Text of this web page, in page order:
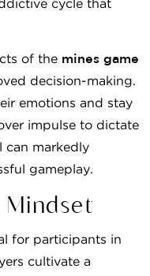
cycle that
of the mines game
decision-making.
emotions and stay
impulse to dictate
can markedly
gameplay.
for participants in
cultivate a